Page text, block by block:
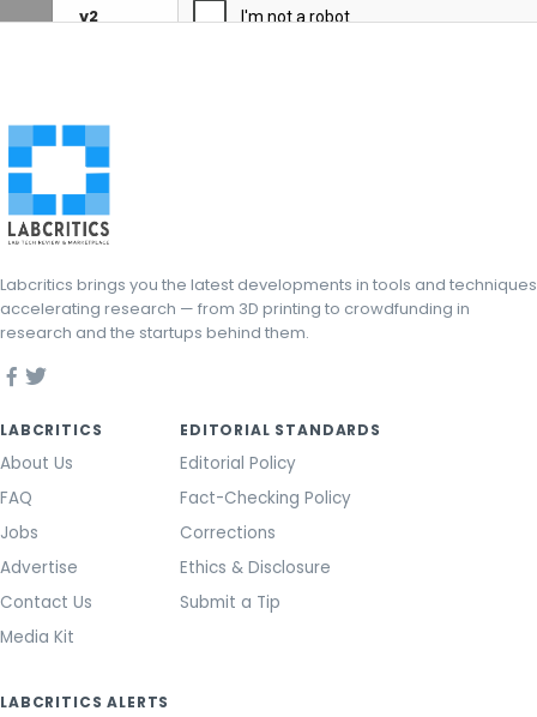
v2
Labcritics brings you the latest developments in tools and techniques
accelerating research — from 3D printing to crowdfunding in
research and the startups behind them.
LABCRITICS
About Us
FAQ
Jobs
Advertise
Contact Us
Media Kit
EDITORIAL STANDARDS
Editorial Policy
Fact-Checking Policy
Corrections
Ethics & Disclosure
Submit a Tip
LABCRITICS ALERTS